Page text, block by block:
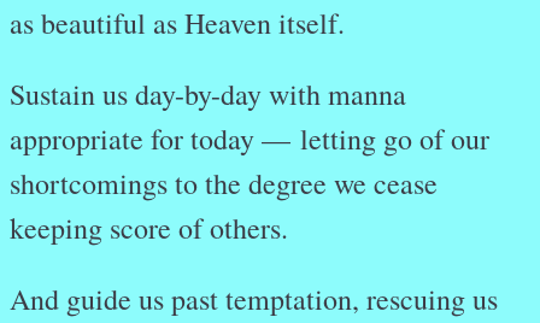
as beautiful as Heaven itself.
Sustain us day-by-day with manna
appropriate for today — letting go of our
shortcomings to the degree we cease
keeping score of others.
And guide us past temptation, rescuing us